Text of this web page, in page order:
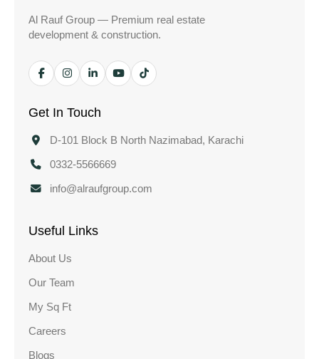
Al Rauf Group — Premium real estate
development & construction.
Get In Touch
D-101 Block B North Nazimabad, Karachi
0332-5566669
info@alraufgroup.com
Useful Links
About Us
Our Team
My Sq Ft
Careers
Blogs